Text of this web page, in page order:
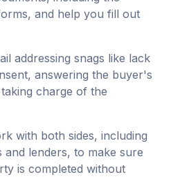
and help you fill out
addressing snags like lack
answering the buyer's
charge of the
with both sides, including
and lenders, to make sure
is completed without